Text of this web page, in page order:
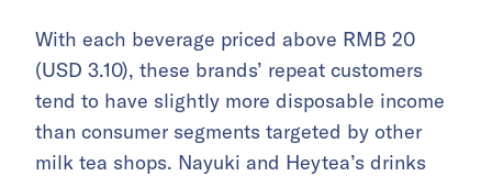
With each beverage priced above RMB 20
(USD 3.10), these brands’ repeat customers
tend to have slightly more disposable income
than consumer segments targeted by other
milk tea shops. Nayuki and Heytea’s drinks